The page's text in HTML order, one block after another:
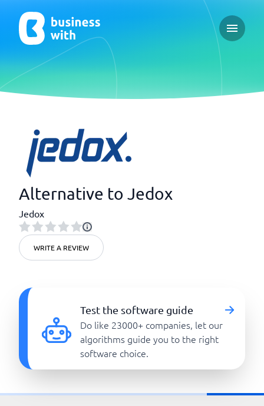
Open
Alternative to Jedox
Jedox
WRITE A REVIEW
Test the software guide
Do like 23000+ companies, let our
algorithms guide you to the right
software choice.